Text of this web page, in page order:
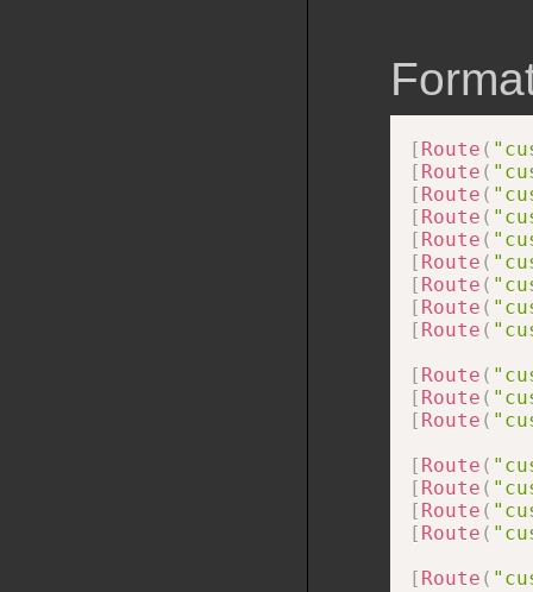
[ Route (
[ Route (
[ Route (
[ Route (
[ Route (
[ Route (
[ Route (
[ Route (
[ Route (
[ Route (
[ Route (
[ Route (
[ Route (
[ Route (
[ Route (
[ Route (
[ Route (